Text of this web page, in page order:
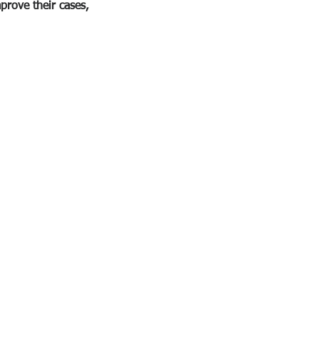
their cases,